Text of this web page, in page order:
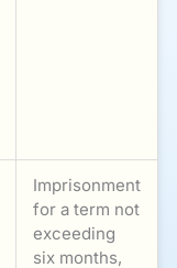
Imprisonment
for a term not
exceeding
six months,